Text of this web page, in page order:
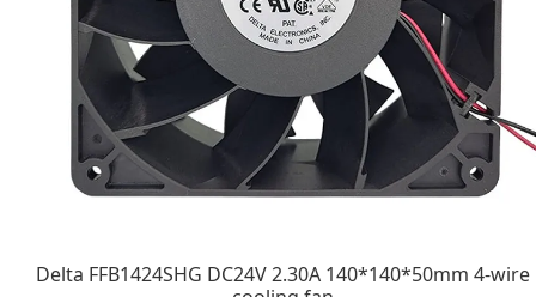
Delta FFB1424SHG DC24V 2.30A 140*140*50mm 4-wire